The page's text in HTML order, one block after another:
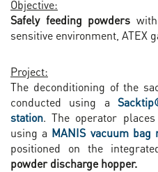
Objective:
Safely feeding powders
sensitive environment, ATEX
Project:
The deconditioning of the
conducted using a
station. The operator
using a MANIS vacuum bag
positioned on the
powder discharge hopper.